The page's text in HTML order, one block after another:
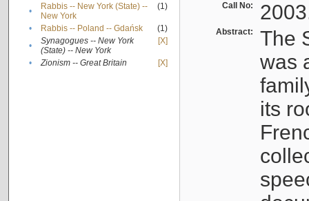
•
Rabbis -- New York (State) --
New York
(1)
• Rabbis -- Poland -- Gdańsk
(1)
•
Synagogues -- New York
(State) -- New York
[X]
• Zionism -- Great Britain [X]
Call No:
Abstract:
The
was
its